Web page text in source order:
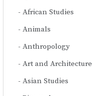
African Studies
Animals
Anthropology
Art and Architecture
Asian Studies